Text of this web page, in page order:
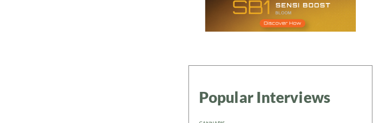
Popular Interviews